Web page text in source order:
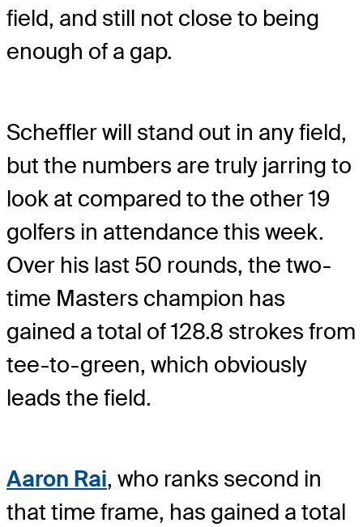
field, and still not close to being
enough of a gap.
Scheffler will stand out in any field,
but the numbers are truly jarring to
look at compared to the other 19
golfers in attendance this week.
Over his last 50 rounds, the two-
time Masters champion has
gained a total of 128.8 strokes from
tee-to-green, which obviously
leads the field.
Aaron Rai, who ranks second in
that time frame, has gained a total